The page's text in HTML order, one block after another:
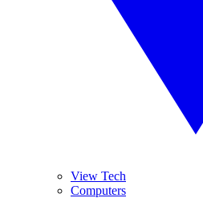
View Tech
Computers